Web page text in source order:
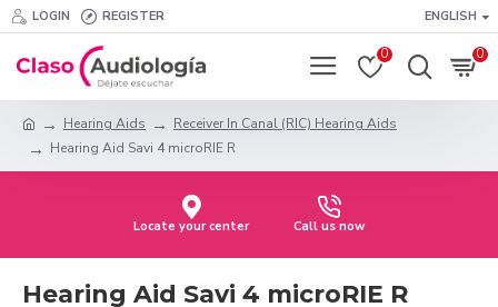
LOGIN REGISTER ENGLISH
0 0
Hearing Aids
Receiver In Canal (RIC) Hearing Aids
Hearing Aid Savi 4 microRIE R
Locate your center Call us now
Hearing Aid Savi 4 microRIE R